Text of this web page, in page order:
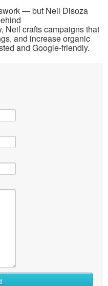
— but Neil Disoza
Neil crafts campaigns that
and increase organic
and Google-friendly.